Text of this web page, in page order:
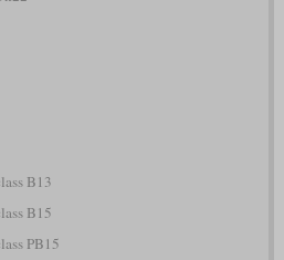
B13
B15
PB15